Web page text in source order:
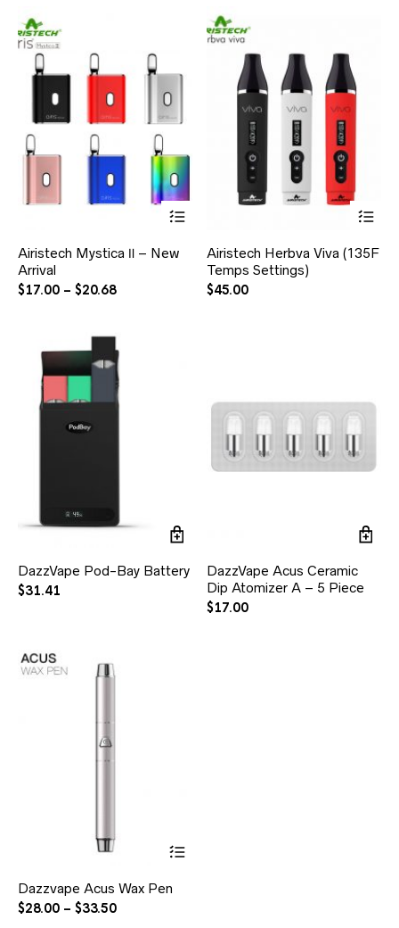
Airistech Mystica Ⅱ – New
Arrival
$17.00 – $20.68
Airistech Herbva Viva (135F
Temps Settings)
$45.00
DazzVape Pod-Bay Battery
$31.41
DazzVape Acus Ceramic
Dip Atomizer A – 5 Piece
$17.00
Dazzvape Acus Wax Pen
$28.00 – $33.50